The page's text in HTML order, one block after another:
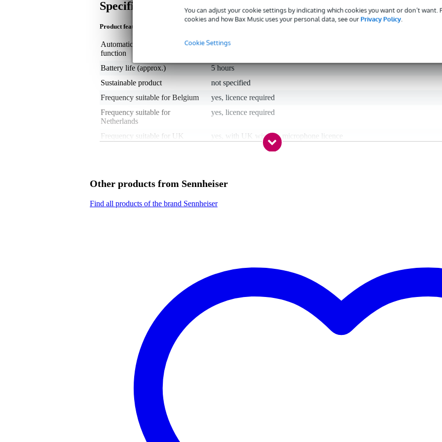
You can adjust your cookie settings by indicating which cookies you want or don’t want.
cookies and how Bax Music uses your personal data, see ourPrivacy Policy.
Cookie Settings
Specifications
Product features
Automatic frequency search
function
no
Battery life (approx.)
5 hours
Sustainable product
not specified
Frequency suitable for Belgium
yes, licence required
Frequency suitable for
Netherlands
yes, licence required
Frequency suitable for UK
yes, with UK wireless microphone licence
Built-in limiter
yes
Channel
- 638 MHz), 42 (638 - 646 MHz), 43 (646 - 654 MHz)
Weight and dimensions including packaging
2,7 kg
(incl. packaging)
Product specifications
Sennheiser EW IEM G4-E
wireless in-ear system
frequency band GB: 606 - 614 MHz
compatible with WSM software
synchronises via infra-red
system
bandwidth: 42 MHz
range: max. 100m
number of channels: 16 channels
THD: < 0.9%
Other products from Sennheiser
Find all products of the brand Sennheiser